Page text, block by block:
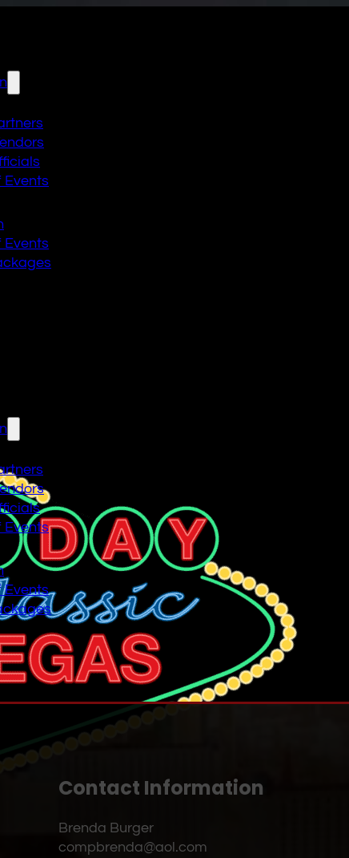
Events
Events
Events
Events
Contact Information
Brenda Burger
compbrenda@aol.com